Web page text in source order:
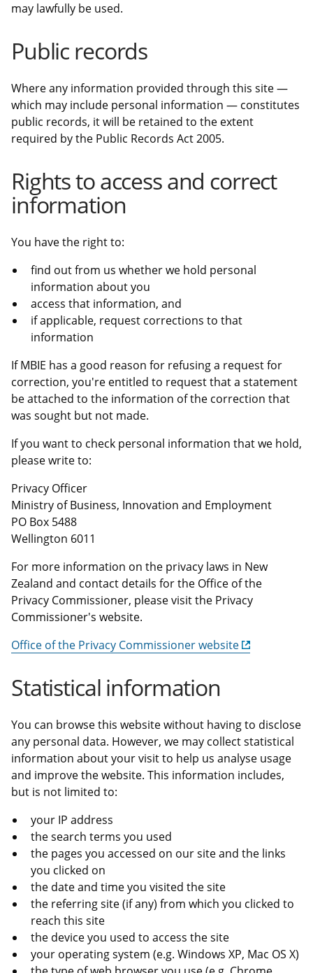
may lawfully be used.
Public records
Where any information provided through this site —
which may include personal information — constitutes
public records, it will be retained to the extent
required by the Public Records Act 2005.
Rights to access and correct
information
You have the right to:
find out from us whether we hold personal
information about you
access that information, and
if applicable, request corrections to that
information
If MBIE has a good reason for refusing a request for
correction, you're entitled to request that a statement
be attached to the information of the correction that
was sought but not made.
If you want to check personal information that we hold,
please write to:
Privacy Officer
Ministry of Business, Innovation and Employment
PO Box 5488
Wellington 6011
For more information on the privacy laws in New
Zealand and contact details for the Office of the
Privacy Commissioner, please visit the Privacy
Commissioner's website.
Office of the Privacy Commissioner website
Statistical information
You can browse this website without having to disclose
any personal data. However, we may collect statistical
information about your visit to help us analyse usage
and improve the website. This information includes,
but is not limited to:
your IP address
the search terms you used
the pages you accessed on our site and the links
you clicked on
the date and time you visited the site
the referring site (if any) from which you clicked to
reach this site
the device you used to access the site
your operating system (e.g. Windows XP, Mac OS X)